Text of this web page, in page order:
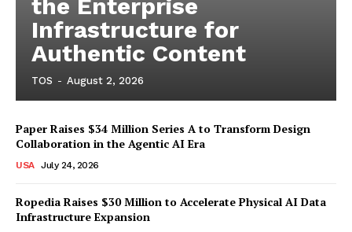
the Enterprise
Infrastructure for
Authentic Content
TOS - August 2, 2026
Paper Raises $34 Million Series A to Transform Design
Collaboration in the Agentic AI Era
USA July 24, 2026
Ropedia Raises $30 Million to Accelerate Physical AI Data
Infrastructure Expansion